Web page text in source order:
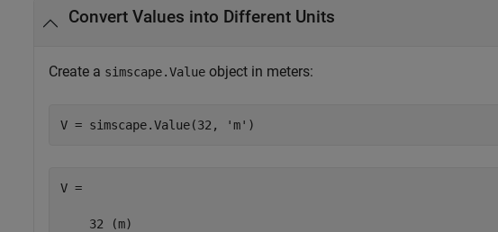
Convert Values into Different Units
Create a simscape.Value object in meters:
V = simscape.Value(32, 'm' )
V =
    32 (m)